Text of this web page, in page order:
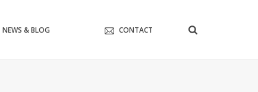
NEWS & BLOG CONTACT